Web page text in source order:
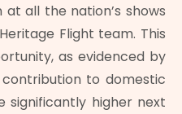
all the nation’s shows
Flight team. This
as evidenced by
to domestic
significantly higher next